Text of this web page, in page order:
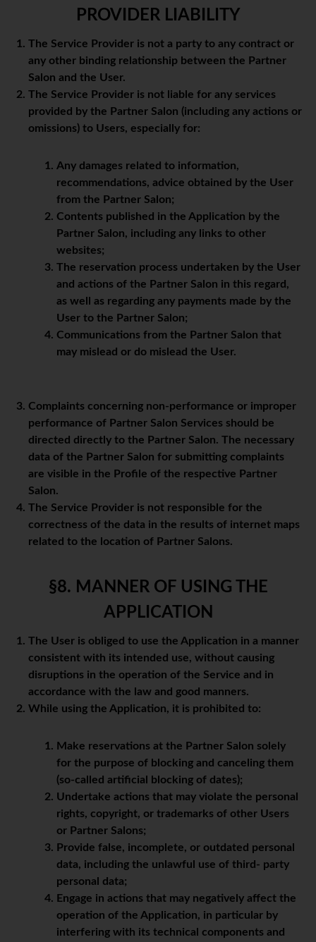
PROVIDER LIABILITY
The Service Provider is not a party to any contract or
any other binding relationship between the Partner
Salon and the User.
The Service Provider is not liable for any services
provided by the Partner Salon (including any actions or
omissions) to Users, especially for:
Any damages related to information,
recommendations, advice obtained by the User
from the Partner Salon;
Contents published in the Application by the
Partner Salon, including any links to other
websites;
The reservation process undertaken by the User
and actions of the Partner Salon in this regard,
as well as regarding any payments made by the
User to the Partner Salon;
Communications from the Partner Salon that
may mislead or do mislead the User.
Complaints concerning non-performance or improper
performance of Partner Salon Services should be
directed directly to the Partner Salon. The necessary
data of the Partner Salon for submitting complaints
are visible in the Profile of the respective Partner
Salon.
The Service Provider is not responsible for the
correctness of the data in the results of internet maps
related to the location of Partner Salons.
§8. MANNER OF USING THE
APPLICATION
The User is obliged to use the Application in a manner
consistent with its intended use, without causing
disruptions in the operation of the Service and in
accordance with the law and good manners.
While using the Application, it is prohibited to:
Make reservations at the Partner Salon solely
for the purpose of blocking and canceling them
(so-called artificial blocking of dates);
Undertake actions that may violate the personal
rights, copyright, or trademarks of other Users
or Partner Salons;
Provide false, incomplete, or outdated personal
data, including the unlawful use of third- party
personal data;
Engage in actions that may negatively affect the
operation of the Application, in particular by
interfering with its technical components and